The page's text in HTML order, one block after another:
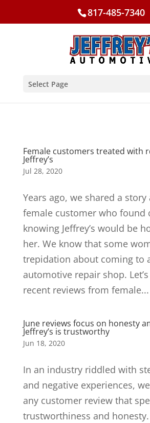
817-485-7340
Select Page
Female customers treated with
Jeffrey’s
Jul 28, 2020
Years ago, we shared a story
female customer who found
knowing Jeffrey’s would be
her. We know that some
trepidation about coming to
automotive repair shop.
recent reviews from female...
June reviews focus on honesty
Jeffrey’s is trustworthy
Jun 18, 2020
In an industry riddled with
and negative experiences,
any customer review that
trustworthiness and honesty.